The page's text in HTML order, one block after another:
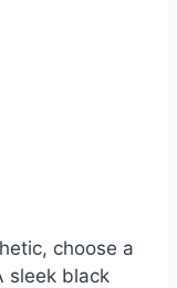
choose a
sleek black